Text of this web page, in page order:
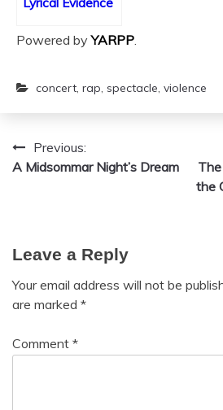
Lyrical Evidence
Powered byYARPP.
concert, rap, spectacle, violence
Post
navigation
Previous:
A Midsommar Night’s Dream
the
Leave a Reply
Your email address will not be
are marked *
Comment *